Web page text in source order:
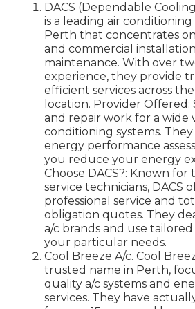
DACS (Dependable
is a leading air
Perth that concentrates
and commercial
maintenance. With over
experience, they provide
efficient services across
location. Provider
and repair work for a wide
conditioning systems.
energy performance
you reduce your energy
Choose DACS?: Known for
service technicians, DACS
professional service and
obligation quotes. They
a/c brands and use
your particular needs.
Cool Breeze A/c. Cool
trusted name in Perth,
quality a/c systems and
services. They have